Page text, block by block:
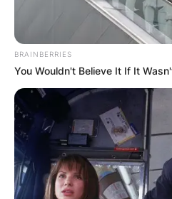
Who
Natasha
funeral?
Natasha
when she
away?
BRAINBERRIES
You Wouldn't Believe It If It